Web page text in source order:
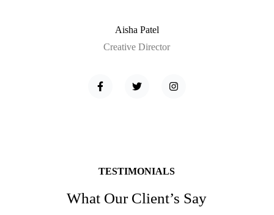
Aisha Patel
Creative Director
TESTIMONIALS
What Our Client’s Say